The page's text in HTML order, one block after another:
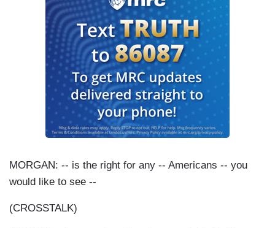
MORGAN: -- is the right for any -- Americans -- you
would like to see --
(CROSSTALK)